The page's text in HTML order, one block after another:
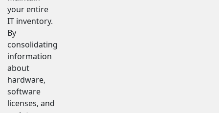
your entire
IT inventory.
By
consolidating
information
about
hardware,
software
licenses, and